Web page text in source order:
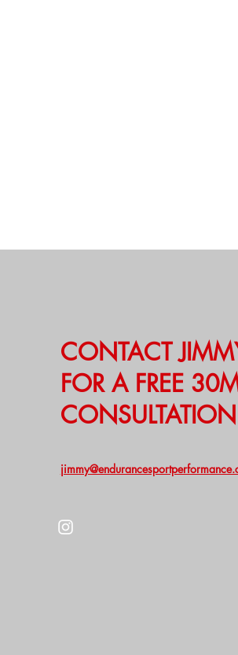
CONTACT
FOR A FREE
CONSULTATION